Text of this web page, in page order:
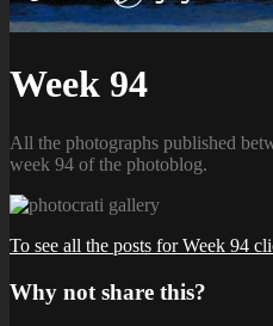
Week 94
All the photographs published
week 94 of the photoblog.
To see all the posts for Week 94
Why not share this?